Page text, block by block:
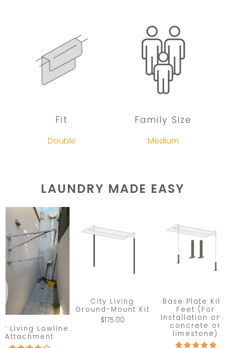
Fit
Double
Family Size
Medium
LAUNDRY MADE EASY
Living Lowline
Attachment
City Living
Ground-Mount Kit
$175.00
Base Plate Kit
Feet (For
Installation
concrete or
limestone)